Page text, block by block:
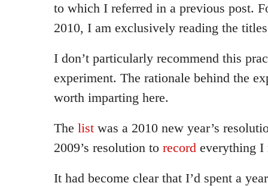
to which I referred in a previous post.
2010, I am exclusively reading the
I don’t particularly recommend this
experiment. The rationale behind the
worth imparting here.
The list was a 2010 new year’s
2009’s resolution to record everything I
It had become clear that I’d spent a